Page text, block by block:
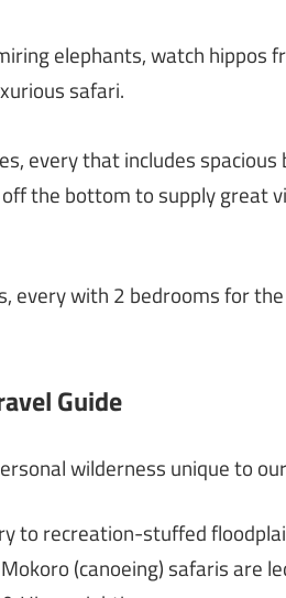
elephants, watch hippos
safari.
every that includes
the bottom to supply great
every with 2 bedrooms for
Guide
wilderness unique to
to recreation-stuffed
(canoeing) safaris are